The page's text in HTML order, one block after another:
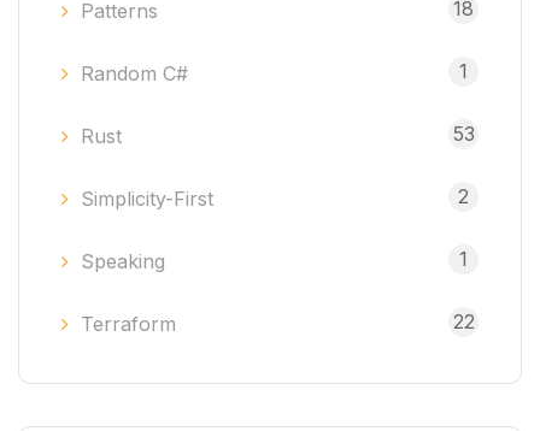
Patterns 18
Random C# 1
Rust 53
Simplicity-First 2
Speaking 1
Terraform 22